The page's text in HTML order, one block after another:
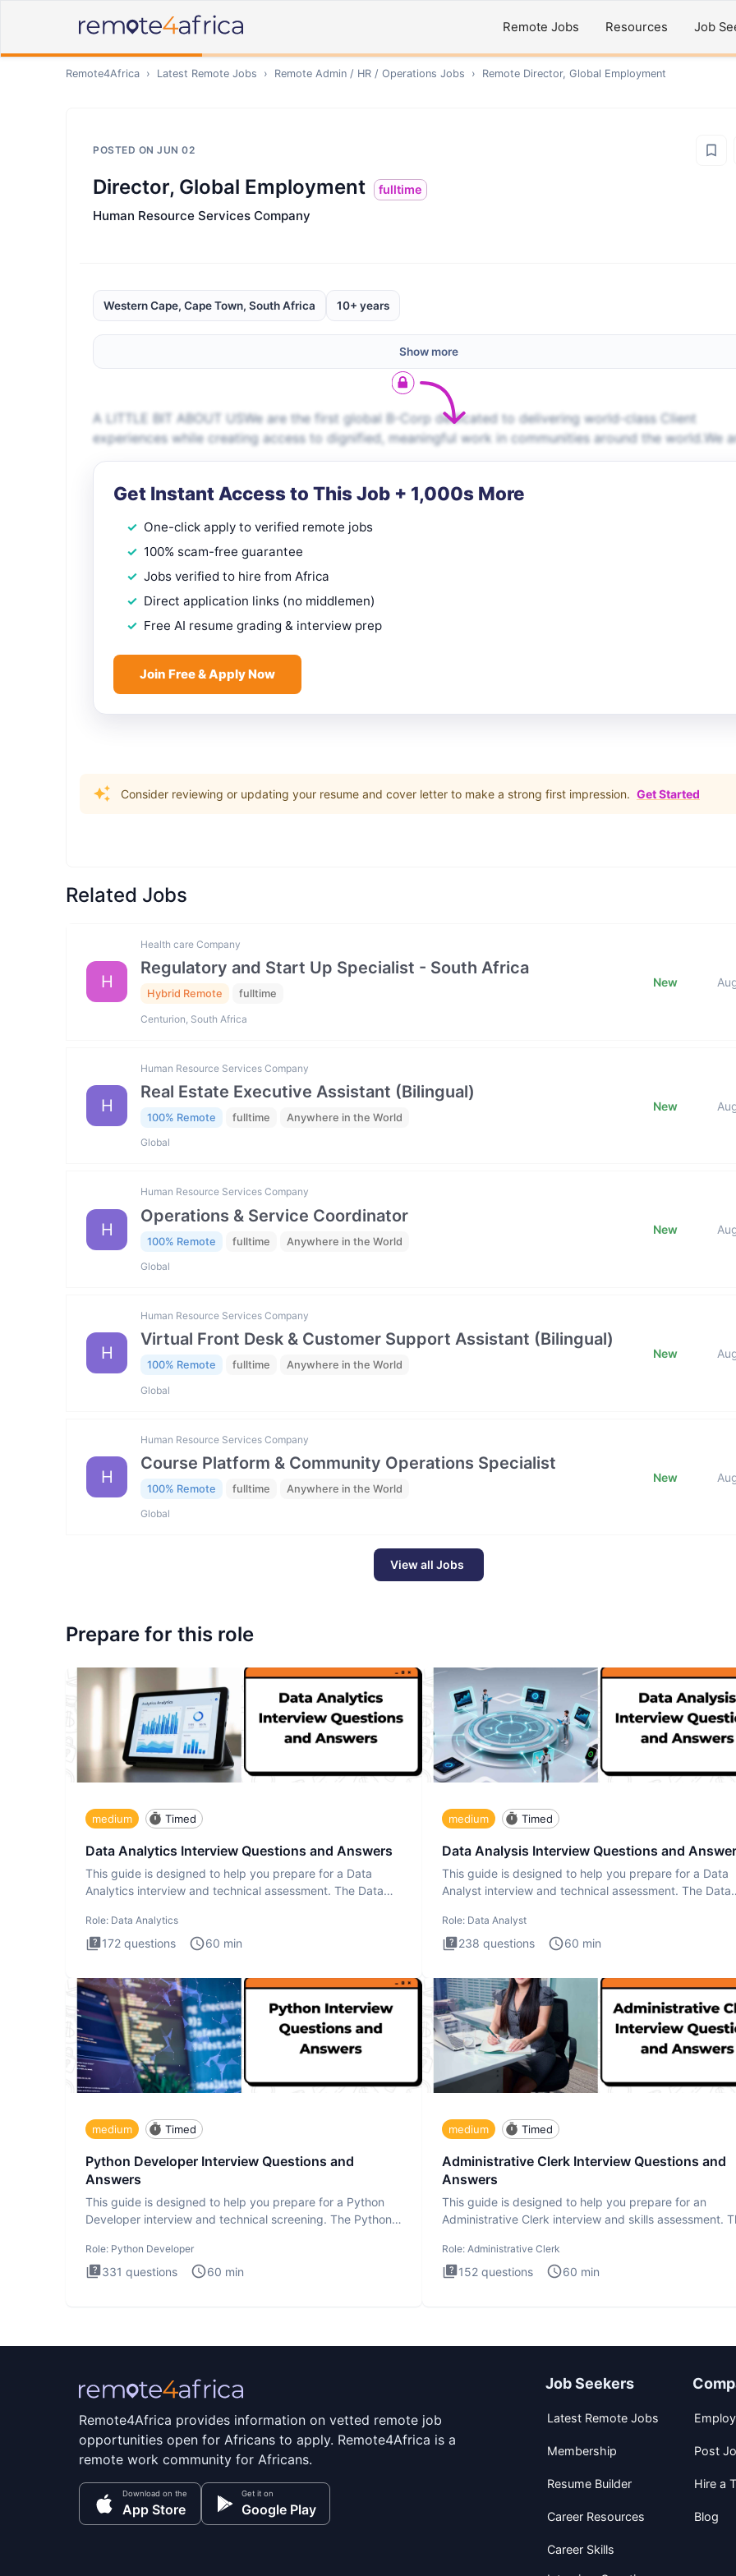
Remote Jobs Resources Job
Remote4Africa › Latest Remote Jobs › Remote Admin / HR / Operations Jobs › Remote Director, Global Employment
POSTED ON JUN 02
Director, Global Employment fulltime
Human Resource Services Company
Western Cape, Cape Town, South Africa 10+ years
Show more
A LITTLE BIT ABOUT USWe are the first global B-Corp dedicated to delivering world-class Client
experiences while creating access to dignified, meaningful work in communities around the world.We
Get Instant Access to This Job + 1,000s More
One-click apply to verified remote jobs
100% scam-free guarantee
Jobs verified to hire from Africa
Direct application links (no middlemen)
Free AI resume grading & interview prep
Join Free & Apply Now
Consider reviewing or updating your resume and cover letter to make a strong first impression. Get Started
Related Jobs
H
Health care Company
Regulatory and Start Up Specialist - South Africa
Hybrid Remote fulltime
Centurion, South Africa
New
H
Human Resource Services Company
Real Estate Executive Assistant (Bilingual)
100% Remote fulltime Anywhere in the World
Global
New
H
Human Resource Services Company
Operations & Service Coordinator
100% Remote fulltime Anywhere in the World
Global
New
H
Human Resource Services Company
Virtual Front Desk & Customer Support Assistant (Bilingual)
100% Remote fulltime Anywhere in the World
Global
New
H
Human Resource Services Company
Course Platform & Community Operations Specialist
100% Remote fulltime Anywhere in the World
Global
New
View all Jobs
Prepare for this role
medium Timed
Data Analytics Interview Questions and Answers
This guide is designed to help you prepare for a Data
Analytics interview and technical assessment. The Data
Role: Data Analytics
172 questions 60 min
medium Timed
Data Analysis Interview Questions and
This guide is designed to help you prepare for a Data
Analyst interview and technical assessment. The Data
Role: Data Analyst
238 questions 60 min
medium Timed
Python Developer Interview Questions and
Answers
This guide is designed to help you prepare for a Python
Developer interview and technical screening. The Python
Role: Python Developer
331 questions 60 min
medium Timed
Administrative Clerk Interview Questions and
Answers
This guide is designed to help you prepare for an
Administrative Clerk interview and skills assessment.
Role: Administrative Clerk
152 questions 60 min
Remote4Africa provides information on vetted remote job
opportunities open for Africans to apply. Remote4Africa is a
remote work community for Africans.
Download on the
App Store
Get it on
Google Play
Job Seekers
Latest Remote Jobs
Membership
Resume Builder
Career Resources
Career Skills
Post
Hire a
Blog